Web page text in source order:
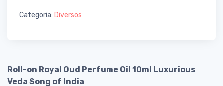
Categoria: Diversos
Roll-on Royal Oud Perfume Oil 10ml Luxurious
Veda Song of India